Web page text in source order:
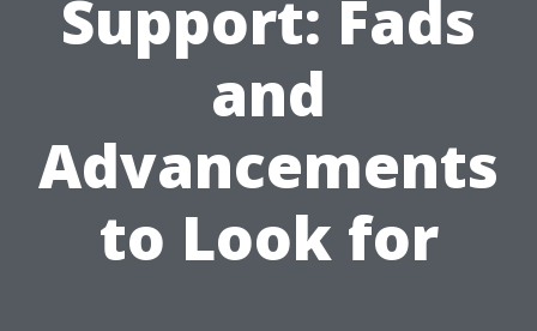
Support: Fads
and
Advancements
to Look for